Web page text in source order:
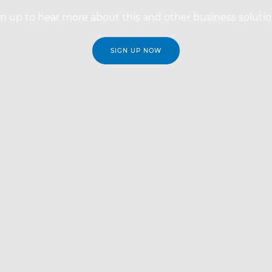
up to hear more about this and other business
SIGN UP NOW